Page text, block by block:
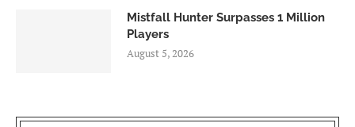
Mistfall Hunter Surpasses 1 Million
Players
August 5, 2026